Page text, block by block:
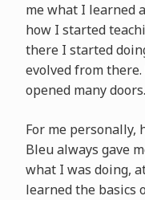
me what I learned
how I started
there I started
evolved from
opened many doors.
For me personally,
Bleu always gave
what I was doing,
learned the basics